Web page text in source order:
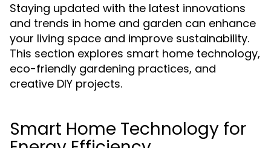
Staying updated with the latest innovations
and trends in home and garden can enhance
your living space and improve sustainability.
This section explores smart home technology,
eco-friendly gardening practices, and
creative DIY projects.
Smart Home Technology for